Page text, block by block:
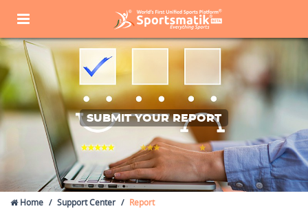
SUBMIT YOUR REPORT
Home Support Center Report